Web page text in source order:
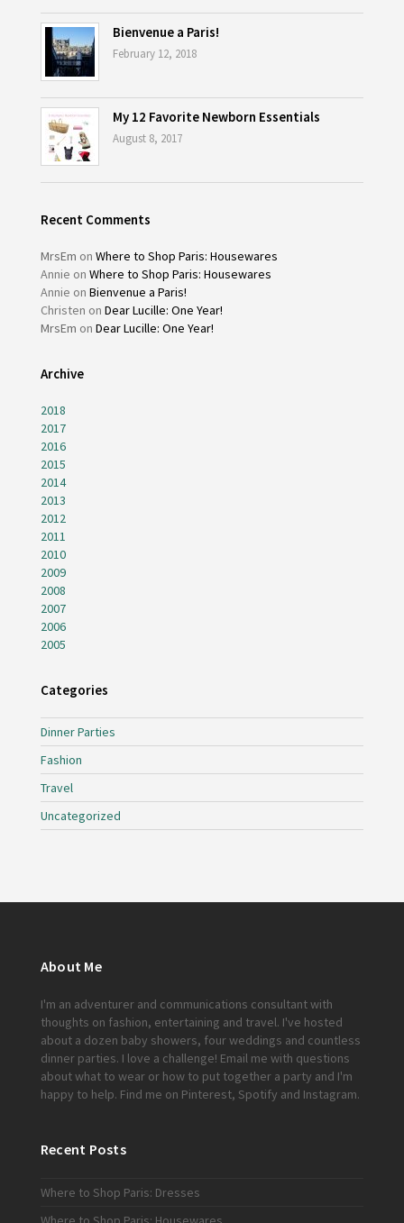
Bienvenue a Paris!
February 12, 2018
My 12 Favorite Newborn Essentials
August 8, 2017
Recent Comments
MrsEm on Where to Shop Paris: Housewares
Annie on Where to Shop Paris: Housewares
Annie on Bienvenue a Paris!
Christen on Dear Lucille: One Year!
MrsEm on Dear Lucille: One Year!
Archive
2018
2017
2016
2015
2014
2013
2012
2011
2010
2009
2008
2007
2006
2005
Categories
Dinner Parties
Fashion
Travel
Uncategorized
About Me
I'm an adventurer and communications consultant with
thoughts on fashion, entertaining and travel. I've hosted
about a dozen baby showers, four weddings and countless
dinner parties. I love a challenge! Email me with questions
about what to wear or how to put together a party and I'm
happy to help. Find me on Pinterest, Spotify and Instagram.
Recent Posts
Where to Shop Paris: Dresses